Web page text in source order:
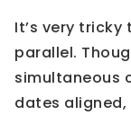
It’s very
parallel.
simultaneous
dates aligned,